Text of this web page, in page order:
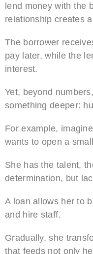
lend money with the
relationship creates
The borrower
pay later, while the
interest.
Yet, beyond
something deeper:
For example,
wants to open a
She has the talent,
determination, but
A loan allows her to
and hire staff.
Gradually, she
that feeds not only